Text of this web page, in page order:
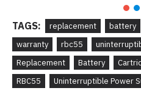
TAGS: replacement battery
warranty
rbc55
Replacement
Battery
RBC55
Uninterruptible Power